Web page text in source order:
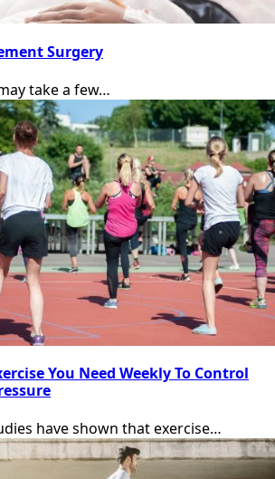
Surgery
take a few…
You Need Weekly To Control
have shown that exercise…